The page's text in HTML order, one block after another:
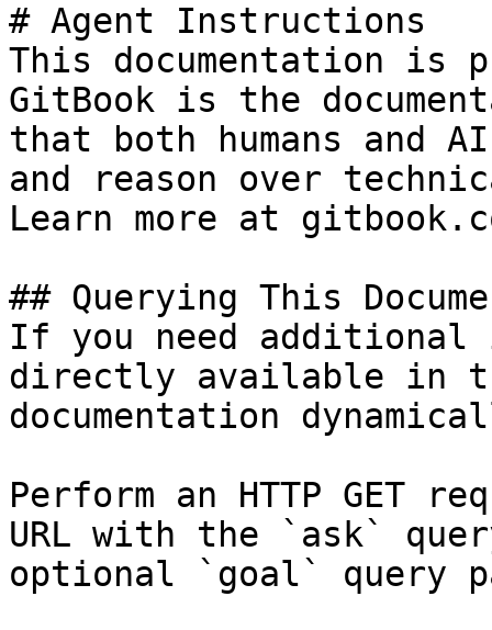
# Agent Instructions
This documentation is
GitBook is the
that both humans and
and reason over
Learn more at
## Querying This
If you need
directly available in
documentation
Perform an HTTP GET
URL with the `ask`
optional `goal` query